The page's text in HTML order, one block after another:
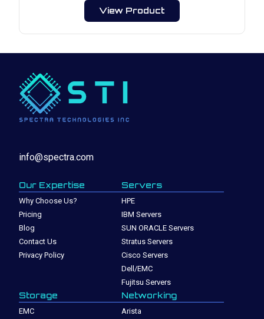
View Product
info@spectra.com
Our Expertise
Why Choose Us?
Pricing
Blog
Contact Us
Privacy Policy
Servers
HPE
IBM Servers
SUN ORACLE Servers
Stratus Servers
Cisco Servers
Dell/EMC
Fujitsu Servers
Storage
EMC
Networking
Arista